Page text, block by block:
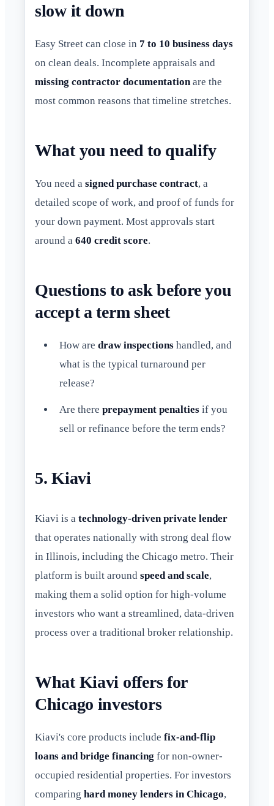
slow it down
Easy Street can close in 7 to 10 business days
on clean deals. Incomplete appraisals and
missing contractor documentation are the
most common reasons that timeline stretches.
What you need to qualify
You need a signed purchase contract, a
detailed scope of work, and proof of funds for
your down payment. Most approvals start
around a 640 credit score.
Questions to ask before you
accept a term sheet
How are draw inspections handled, and
what is the typical turnaround per
release?
Are there prepayment penalties if you
sell or refinance before the term ends?
5. Kiavi
Kiavi is a technology-driven private lender
that operates nationally with strong deal flow
in Illinois, including the Chicago metro. Their
platform is built around speed and scale,
making them a solid option for high-volume
investors who want a streamlined, data-driven
process over a traditional broker relationship.
What Kiavi offers for
Chicago investors
Kiavi's core products include fix-and-flip
loans and bridge financing for non-owner-
occupied residential properties. For investors
comparing hard money lenders in Chicago,